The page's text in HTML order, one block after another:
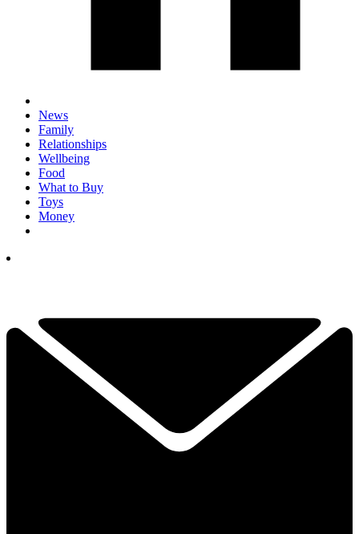
News
Family
Relationships
Wellbeing
Food
What to Buy
Toys
Money